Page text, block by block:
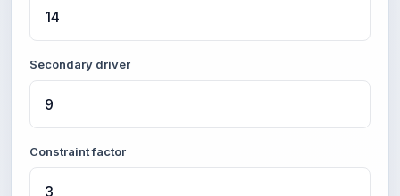
Secondary driver
Constraint factor